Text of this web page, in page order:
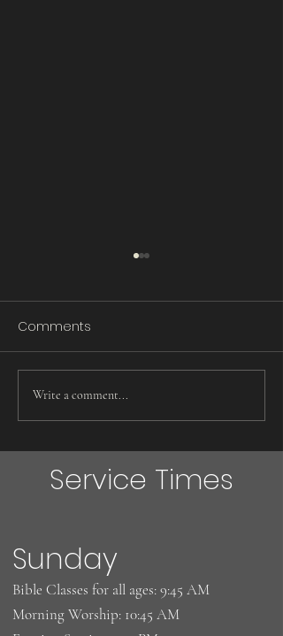
Words Do Matter!
Comments
Write a comment...
Service Times
Sunday
Bible Classes for all ages: 9:45 AM
Morning Worship: 10:45 AM